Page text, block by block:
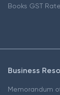
Books GST Rate
Business
Memorandum